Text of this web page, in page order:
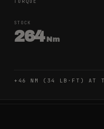
STOCK
264 Nm
+46 NM (34 LB·FT) AT